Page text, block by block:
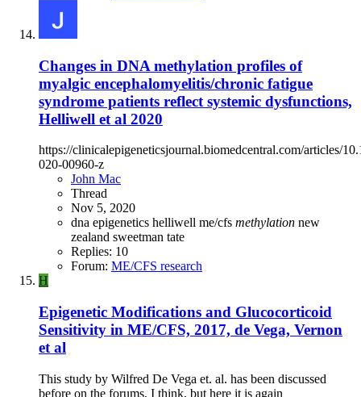
Changes in DNA methylation profiles of
myalgic encephalomyelitis/chronic fatigue
syndrome patients reflect systemic dysfunctions,
Helliwell et al 2020
https://clinicalepigeneticsjournal.biomedcentral.com/articles/
020-00960-z
John Mac
Thread
Nov 5, 2020
dna epigenetics helliwell me/cfs methylation new
zealand sweetman tate
Replies: 10
Forum: ME/CFS research
H
Epigenetic Modifications and Glucocorticoid
Sensitivity in ME/CFS, 2017, de Vega, Vernon
et al
This study by Wilfred De Vega et. al. has been discussed
before on the forums, I think, but here it is again